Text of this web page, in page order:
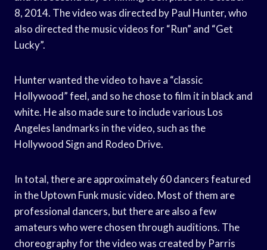
8, 2014. The video was directed by Paul Hunter, who
also directed the music videos for “Run” and “Get
Lucky”.
Hunter wanted the video to have a “classic
Hollywood” feel, and so he chose to film it in black and
white. He also made sure to include various Los
Angeles landmarks in the video, such as the
Hollywood Sign and Rodeo Drive.
In total, there are approximately 60 dancers featured
in the Uptown Funk music video. Most of them are
professional dancers, but there are also a few
amateurs who were chosen through auditions. The
choreography for the video was created by Parris